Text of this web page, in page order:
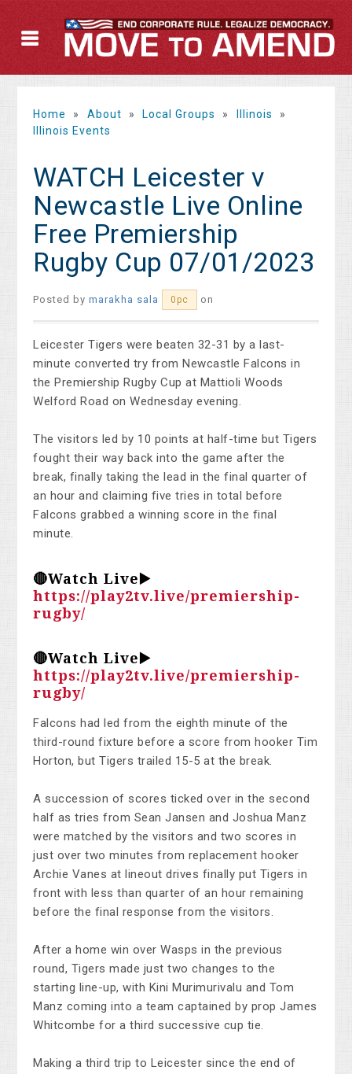
Home » About » Local Groups » Illinois
»
Illinois Events
WATCH Leicester v
Newcastle Live Online
Free Premiership
Rugby Cup 07/01/2023
Posted bymarakha sala 0pc on
Leicester Tigers were beaten 32-31 by a last-
minute converted try from Newcastle Falcons in
the Premiership Rugby Cup at Mattioli Woods
Welford Road on Wednesday evening.
The visitors led by 10 points at half-time but Tigers
fought their way back into the game after the
break, finally taking the lead in the final quarter of
an hour and claiming five tries in total before
Falcons grabbed a winning score in the final
minute.
🔴Watch Live▶️
https://play2tv.live/premiership-
rugby/
🔴Watch Live▶️
https://play2tv.live/premiership-
rugby/
Falcons had led from the eighth minute of the
third-round fixture before a score from hooker Tim
Horton, but Tigers trailed 15-5 at the break.
A succession of scores ticked over in the second
half as tries from Sean Jansen and Joshua Manz
were matched by the visitors and two scores in
just over two minutes from replacement hooker
Archie Vanes at lineout drives finally put Tigers in
front with less than quarter of an hour remaining
before the final response from the visitors.
After a home win over Wasps in the previous
round, Tigers made just two changes to the
starting line-up, with Kini Murimurivalu and Tom
Manz coming into a team captained by prop James
Whitcombe for a third successive cup tie.
Making a third trip to Leicester since the end of